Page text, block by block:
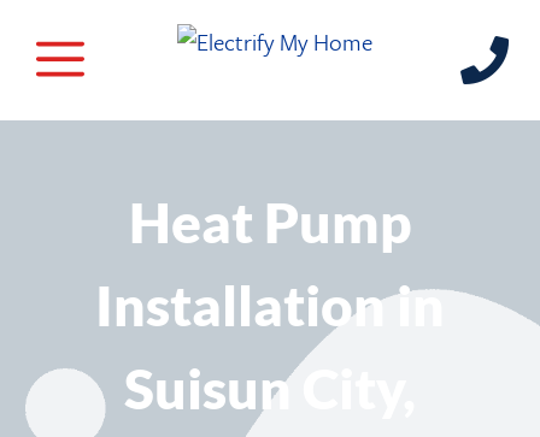
Heat Pump
Installation in
Suisun City,